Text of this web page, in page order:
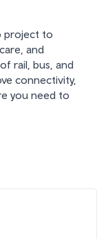
project to
and
rail, bus, and
connectivity,
you need to